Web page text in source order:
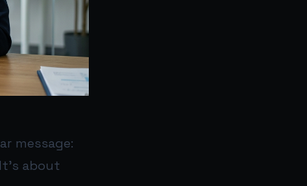
message:
about